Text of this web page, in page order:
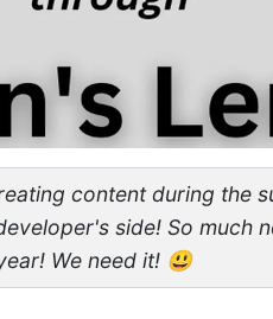
content during the
side! So much
We need it! 😃